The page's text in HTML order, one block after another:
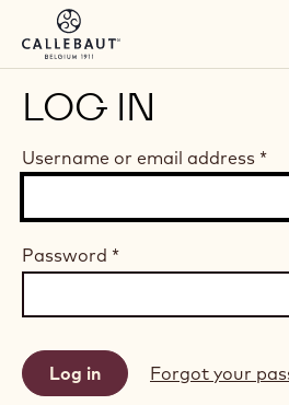
Skip to main content
LOG IN
Username or email address *
Password *
Forgot your